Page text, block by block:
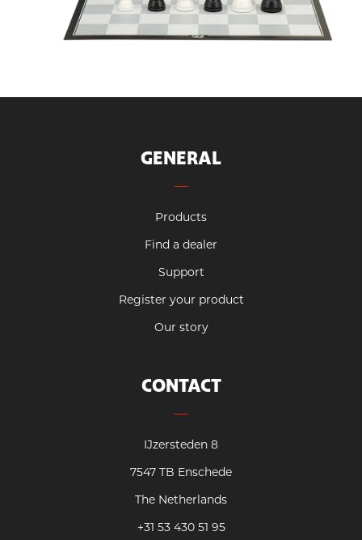
GENERAL
Products
Find a dealer
Support
Register your product
Our story
CONTACT
IJzersteden 8
7547 TB Enschede
The Netherlands
+31 53 430 51 95